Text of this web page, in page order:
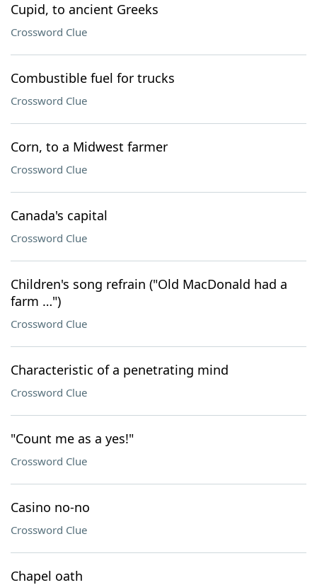
Cupid, to ancient Greeks
Crossword Clue
Combustible fuel for trucks
Crossword Clue
Corn, to a Midwest farmer
Crossword Clue
Canada's capital
Crossword Clue
Children's song refrain ("Old MacDonald had a
farm …")
Crossword Clue
Characteristic of a penetrating mind
Crossword Clue
"Count me as a yes!"
Crossword Clue
Casino no-no
Crossword Clue
Chapel oath